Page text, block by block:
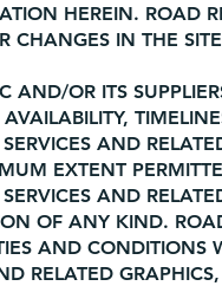
HEREIN. ROAD
CHANGES IN THE
AND/OR ITS
AVAILABILITY,
AND
EXTENT
AND
OF ANY KIND.
AND CONDITIONS
RELATED